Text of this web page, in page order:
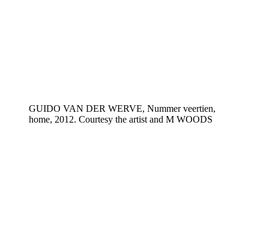
GUIDO VAN DER WERVE, Nummer veertien,
home, 2012. Courtesy the artist and M WOODS